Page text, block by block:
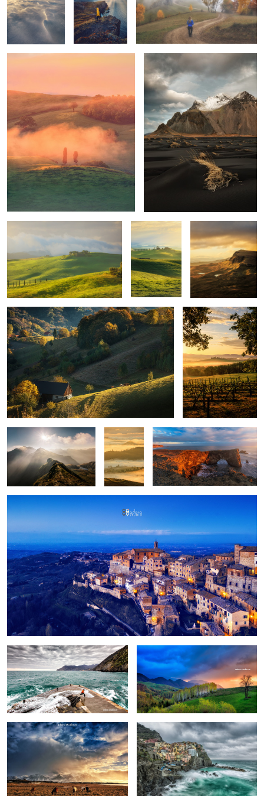
1 1
Tuscan sunrise Vestrahorn
Mornings
Unknown
Tuscany
Trotternish Ridge
Quiet morning Poggio Covili
Mountains
Layers
upon
layers
Iceland light
Montepulciano
Fun Birch trees in the morning
Pretext for the sky colors Manarola in stormy weather
Peștera, Romania.